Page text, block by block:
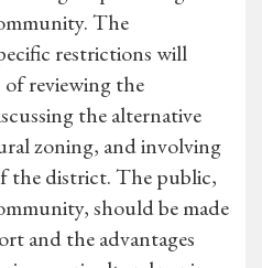
The
restrictions will
reviewing the
the alternative
zoning, and involving
the district. The public,
should be made
and the advantages